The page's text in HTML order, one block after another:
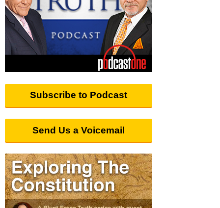
Subscribe to Podcast
Send Us a Voicemail